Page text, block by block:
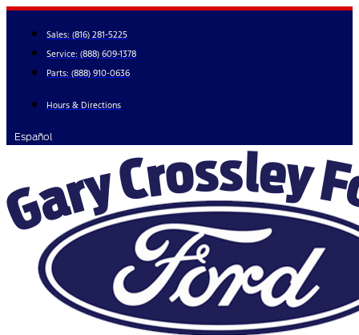
Skip
content
Sales: (816) 281-5225
Service: (888) 609-1378
Parts: (888) 910-0636
Hours & Directions
Español